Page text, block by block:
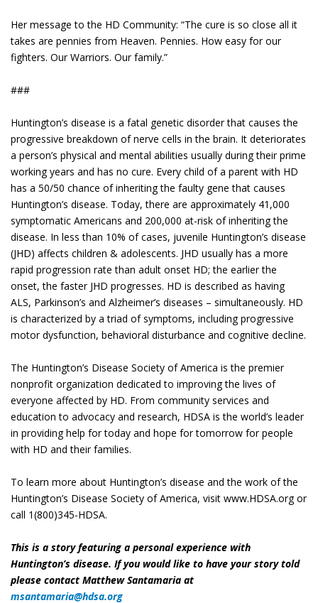
Her message to the HD Community: “The cure is so close all it
takes are pennies from Heaven. Pennies. How easy for our
fighters. Our Warriors. Our family.”
###
Huntington’s disease is a fatal genetic disorder that causes the
progressive breakdown of nerve cells in the brain. It deteriorates
a person’s physical and mental abilities usually during their prime
working years and has no cure. Every child of a parent with HD
has a 50/50 chance of inheriting the faulty gene that causes
Huntington’s disease. Today, there are approximately 41,000
symptomatic Americans and 200,000 at-risk of inheriting the
disease. In less than 10% of cases, juvenile Huntington’s disease
(JHD) affects children & adolescents. JHD usually has a more
rapid progression rate than adult onset HD; the earlier the
onset, the faster JHD progresses. HD is described as having
ALS, Parkinson’s and Alzheimer’s diseases – simultaneously. HD
is characterized by a triad of symptoms, including progressive
motor dysfunction, behavioral disturbance and cognitive decline.
The Huntington’s Disease Society of America is the premier
nonprofit organization dedicated to improving the lives of
everyone affected by HD. From community services and
education to advocacy and research, HDSA is the world’s leader
in providing help for today and hope for tomorrow for people
with HD and their families.
To learn more about Huntington’s disease and the work of the
Huntington’s Disease Society of America, visit www.HDSA.org or
call 1(800)345-HDSA.
This is a story featuring a personal experience with
Huntington’s disease. If you would like to have your story told
please contact Matthew Santamaria at
msantamaria@hdsa.org